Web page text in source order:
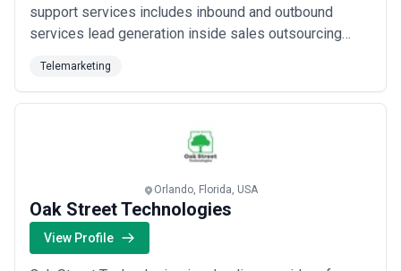
support services includes inbound and outbound
services lead generation inside sales outsourcing
upselling customer service order fulfillment
appointment setting and help desk support.
Telemarketing
Orlando, Florida, USA
Oak Street Technologies
View Profile